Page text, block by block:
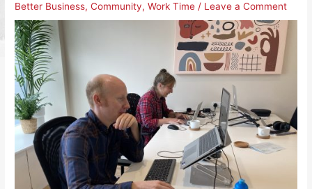
Better Business,Community,Work Time / Leave a Comment